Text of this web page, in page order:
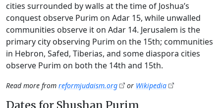
cities surrounded by walls at the time of Joshua’s
conquest observe Purim on Adar 15, while unwalled
communities observe it on Adar 14. Jerusalem is the
primary city observing Purim on the 15th; communities
in Hebron, Safed, Tiberias, and some diaspora cities
observe Purim on both the 14th and 15th.
Read more from reformjudaism.org or Wikipedia
Dates for Shushan Purim